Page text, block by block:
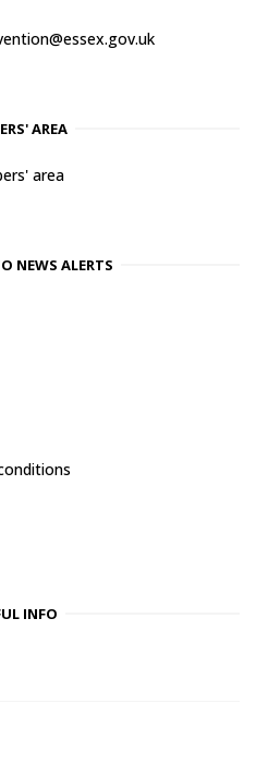
AREA
area
NEWS ALERTS
INFO